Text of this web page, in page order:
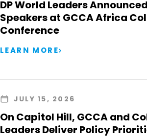
DP World Leaders
Speakers at GCCA Africa
Conference
LEARN MORE
JULY 15, 2026
On Capitol Hill, GCCA and
Leaders Deliver Policy